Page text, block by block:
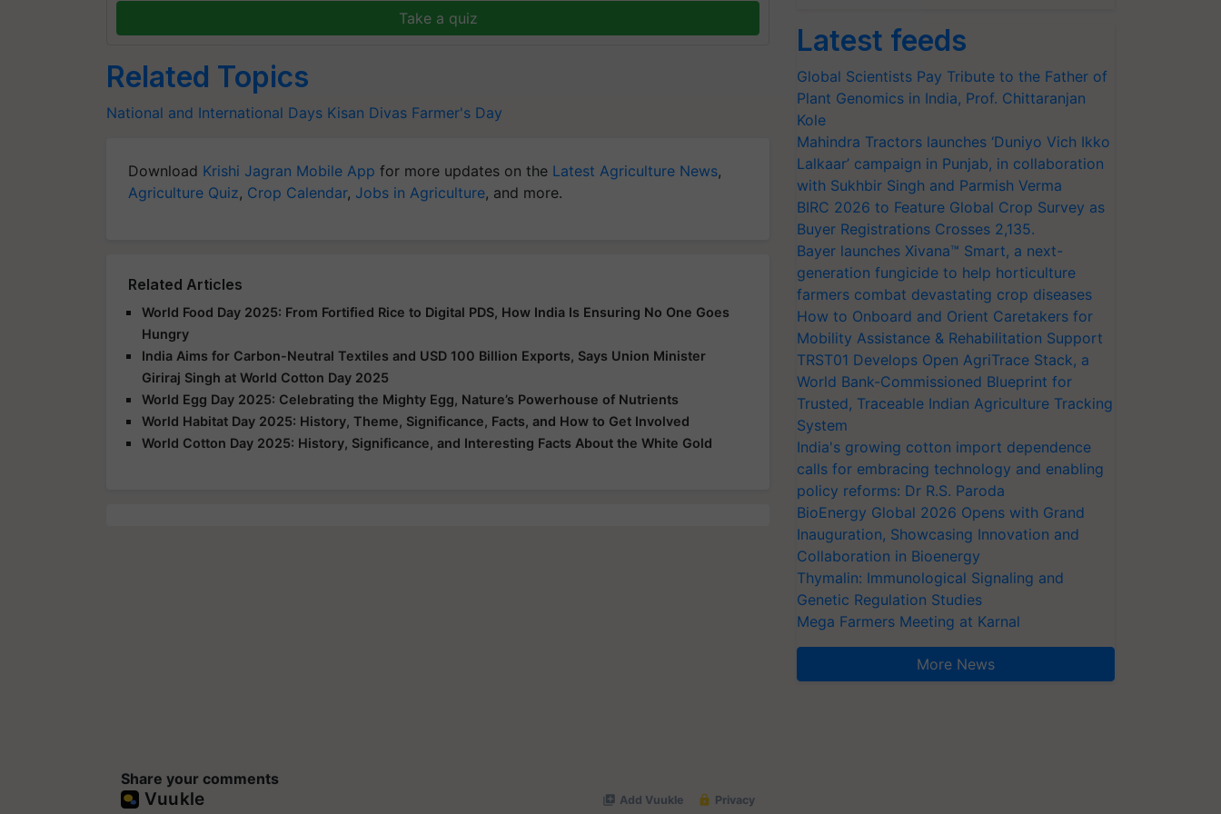
Take a quiz
Related Topics
National and International Days Kisan Divas Farmer's Day
Download Krishi Jagran Mobile App for more updates on the Latest Agriculture News,
Agriculture Quiz, Crop Calendar, Jobs in Agriculture, and more.
Related Articles
World Food Day 2025: From Fortified Rice to Digital PDS, How India Is Ensuring No One Goes
Hungry
India Aims for Carbon-Neutral Textiles and USD 100 Billion Exports, Says Union Minister
Giriraj Singh at World Cotton Day 2025
World Egg Day 2025: Celebrating the Mighty Egg, Nature’s Powerhouse of Nutrients
World Habitat Day 2025: History, Theme, Significance, Facts, and How to Get Involved
World Cotton Day 2025: History, Significance, and Interesting Facts About the White Gold
Share your comments
Latest feeds
Global Scientists Pay Tribute to the Father of
Plant Genomics in India, Prof. Chittaranjan
Kole
Mahindra Tractors launches ‘Duniyo Vich Ikko
Lalkaar’ campaign in Punjab, in collaboration
with Sukhbir Singh and Parmish Verma
BIRC 2026 to Feature Global Crop Survey as
Buyer Registrations Crosses 2,135.
Bayer launches Xivana™ Smart, a next-
generation fungicide to help horticulture
farmers combat devastating crop diseases
How to Onboard and Orient Caretakers for
Mobility Assistance & Rehabilitation Support
TRST01 Develops Open AgriTrace Stack, a
World Bank-Commissioned Blueprint for
Trusted, Traceable Indian Agriculture Tracking
System
India's growing cotton import dependence
calls for embracing technology and enabling
policy reforms: Dr R.S. Paroda
BioEnergy Global 2026 Opens with Grand
Inauguration, Showcasing Innovation and
Collaboration in Bioenergy
Thymalin: Immunological Signaling and
Genetic Regulation Studies
Mega Farmers Meeting at Karnal
More News